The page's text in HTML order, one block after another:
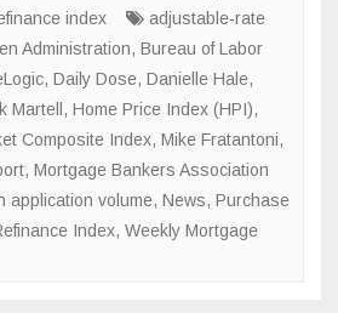
index
adjustable-rate
Administration, Bureau of Labor
, Daily Dose, Danielle Hale,
Martell , Home Price Index (HPI),
Composite Index, Mike Fratantoni,
, Mortgage Bankers Association
application volume, News, Purchase
Index, Weekly Mortgage